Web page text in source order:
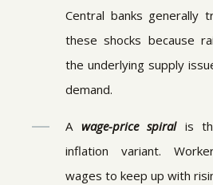
Central banks generally
these shocks because
the underlying supply
demand.
A wage-price spiralis
inflation variant.
wages to keep up with